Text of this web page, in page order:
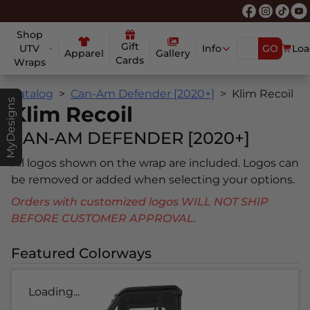
Shop
UTV
Wraps
Apparel
Gift
Cards
Gallery Info GO
MyDesigns
Catalog Can-Am Defender [2020+] Klim Recoil
Klim Recoil
CAN-AM DEFENDER [2020+]
All logos shown on the wrap are included. Logos can
be removed or added when selecting your options.
Orders with customized logos WILL NOT SHIP
BEFORE CUSTOMER APPROVAL.
Featured Colorways
Loading...